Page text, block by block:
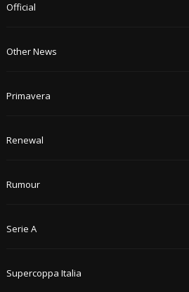
Official
Other News
Primavera
Renewal
Rumour
Serie A
Supercoppa Italia